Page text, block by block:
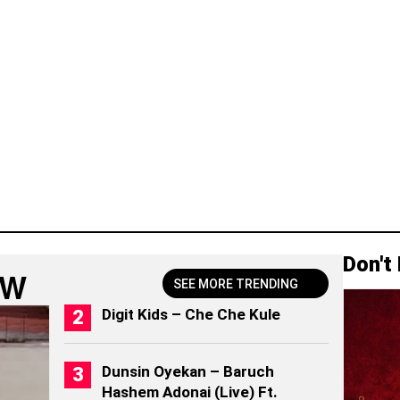
SEE MORE TRENDING
Digit Kids – Che Che Kule
Dunsin Oyekan – Baruch
Hashem Adonai (Live) Ft.
Don't